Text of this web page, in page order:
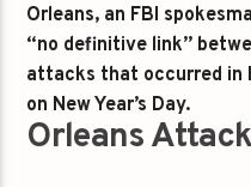
Orleans, an FBI
“no definitive link”
attacks that occurred in
on New Year’s Day.
Orleans